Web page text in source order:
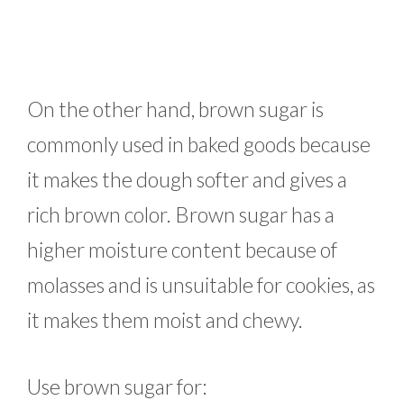
On the other hand, brown sugar is
commonly used in baked goods because
it makes the dough softer and gives a
rich brown color. Brown sugar has a
higher moisture content because of
molasses and is unsuitable for cookies, as
it makes them moist and chewy.
Use brown sugar for: